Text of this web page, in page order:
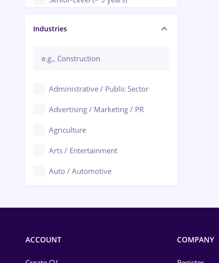
Manager / Executive
Industries
Administrative / Public Sector
Advertising / Marketing / PR
Agriculture
Arts / Entertainment
Auto / Automotive
ACCOUNT COMPANY